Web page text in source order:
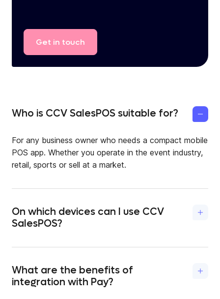
Get in touch
Who is CCV SalesPOS suitable for?
For any business owner who needs a compact mobile
POS app. Whether you operate in the event industry,
retail, sports or sell at a market.
On which devices can I use CCV
SalesPOS?
devices as well as on a CCV payment terminal (A77 or
Google Play Store or the CCVStore.
What are the benefits of
integration with Pay?